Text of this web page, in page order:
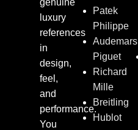
genuine
luxury
references
in
design,
feel,
and
performance.
You
Patek
Philippe
Audemars
Piguet
Richard
Mille
Breitling
Hublot